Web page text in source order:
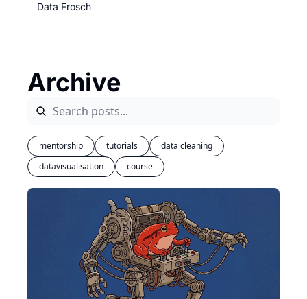
Data Frosch
Archive
mentorship tutorials
data cleaning
datavisualisation
course